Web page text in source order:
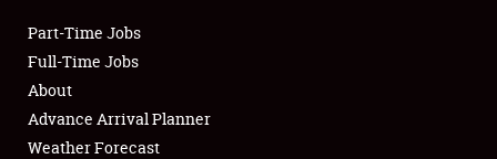
Club Relations
Full-Time Jobs
About
Part-Time Jobs
Full-Time Jobs
About
Advance Arrival Planner
Weather Forecast